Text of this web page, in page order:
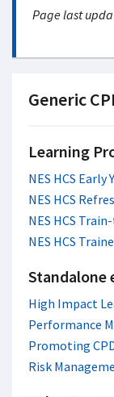
Page last
Generic
Learning
NES HCS
NES HCS
NES HCS
NES HCS
Standalone
High Impact
Performance
Promoting
Risk